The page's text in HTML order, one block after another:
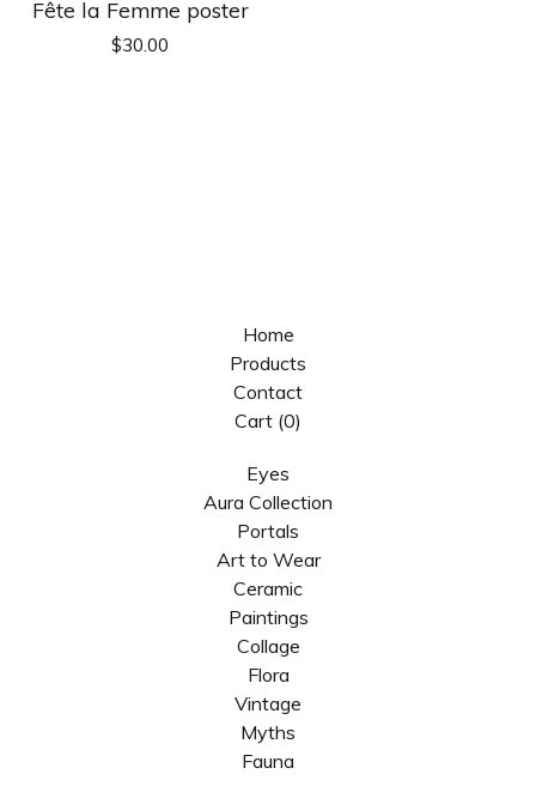
Fête la Femme poster
$30.00
Home
Products
Contact
Cart (0)
Eyes
Aura Collection
Portals
Art to Wear
Ceramic
Paintings
Collage
Flora
Vintage
Myths
Fauna